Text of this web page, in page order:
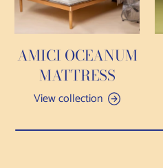
AMICI OCEANUM
MATTRESS
View collection